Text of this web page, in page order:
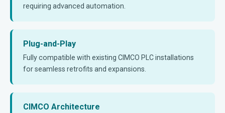
requiring advanced automation.
Plug-and-Play
Fully compatible with existing CIMCO PLC installations
for seamless retrofits and expansions.
CIMCO Architecture